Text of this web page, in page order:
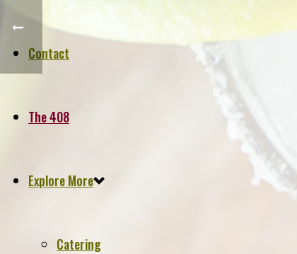
Contact
The 408
Explore More
Catering